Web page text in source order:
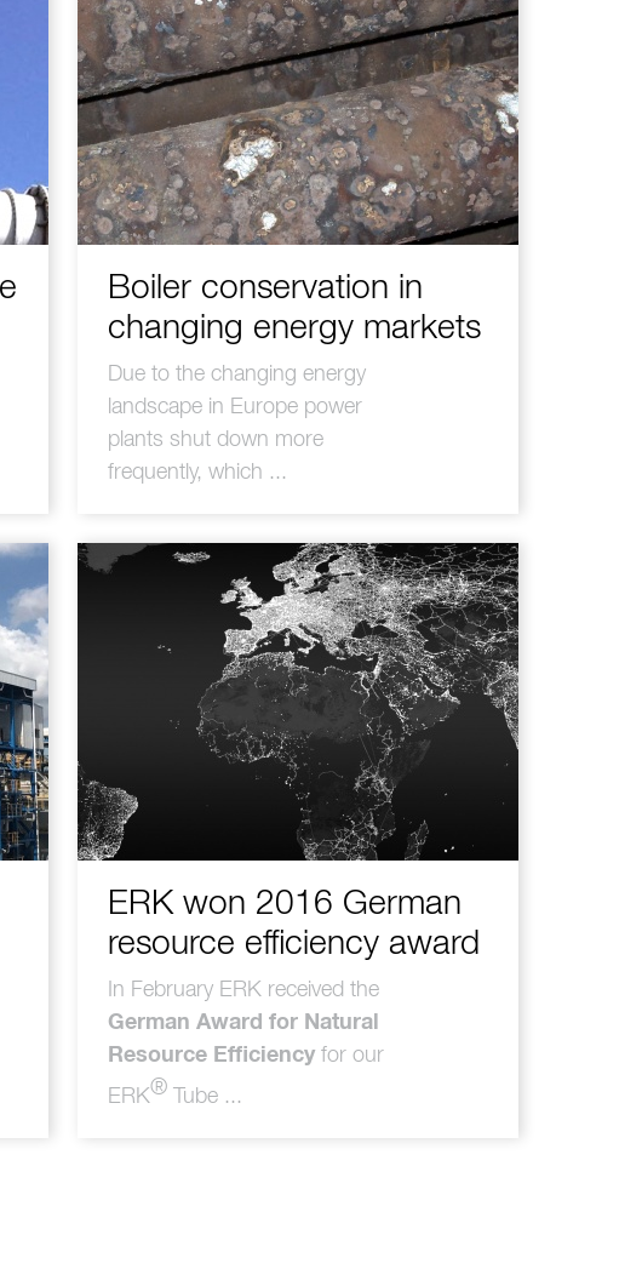
Boiler conservation in
changing energy markets
Due to the changing energy
landscape in Europe power
plants shut down more
frequently, which ...
ERK won 2016 German
resource efficiency award
In February ERK received the
German Award for Natural
Resource Efficiencyfor our
ERK®Tube ...